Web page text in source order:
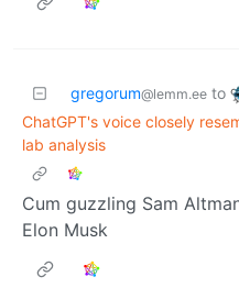
gregorum@lemm.ee to
ChatGPT's voice closely
lab analysis
Cum guzzling Sam
Elon Musk